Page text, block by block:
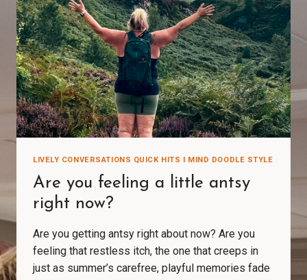
LIVELY CONVERSATIONS QUICK HITS I MIND DOODLE STYLE
Are you feeling a little antsy
right now?
Are you getting antsy right about now? Are you
feeling that restless itch, the one that creeps in
just as summer’s carefree, playful memories fade